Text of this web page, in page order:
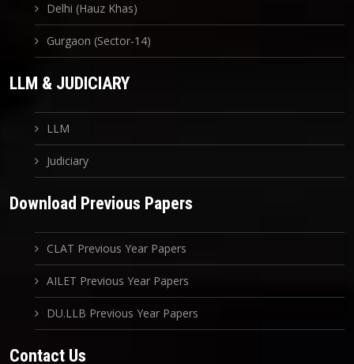
Delhi (Hauz Khas)
Gurgaon (Sector-14)
LLM & JUDICIARY
LLM
Judiciary
Download Previous Papers
CLAT Previous Year Papers
AILET Previous Year Papers
DU.LLB Previous Year Papers
Contact Us